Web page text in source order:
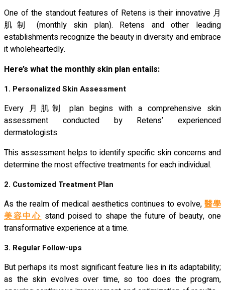
One of the standout features of Retens is their innovative 月
肌制 (monthly skin plan). Retens and other leading
establishments recognize the beauty in diversity and embrace
it wholeheartedly.
Here’s what the monthly skin plan entails:
1. Personalized Skin Assessment
Every 月肌制 plan begins with a comprehensive skin
assessment conducted by Retens’ experienced
dermatologists.
This assessment helps to identify specific skin concerns and
determine the most effective treatments for each individual.
2. Customized Treatment Plan
As the realm of medical aesthetics continues to evolve, 醫學
美容中心stand poised to shape the future of beauty, one
transformative experience at a time.
3. Regular Follow-ups
But perhaps its most significant feature lies in its adaptability;
as the skin evolves over time, so too does the program,